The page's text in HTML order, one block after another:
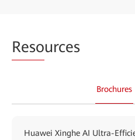
Resources
Brochures
Huawei Xinghe AI Ultra-